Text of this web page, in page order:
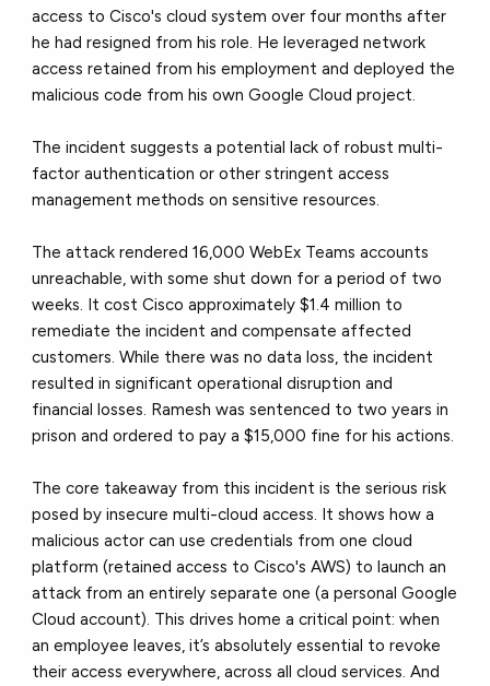
access to Cisco's cloud system over four months after
he had resigned from his role. He leveraged network
access retained from his employment and deployed the
malicious code from his own Google Cloud project.
The incident suggests a potential lack of robust multi-
factor authentication or other stringent access
management methods on sensitive resources.
The attack rendered 16,000 WebEx Teams accounts
unreachable, with some shut down for a period of two
weeks. It cost Cisco approximately $1.4 million to
remediate the incident and compensate affected
customers. While there was no data loss, the incident
resulted in significant operational disruption and
financial losses. Ramesh was sentenced to two years in
prison and ordered to pay a $15,000 fine for his actions.
The core takeaway from this incident is the serious risk
posed by insecure multi-cloud access. It shows how a
malicious actor can use credentials from one cloud
platform (retained access to Cisco's AWS) to launch an
attack from an entirely separate one (a personal Google
Cloud account). This drives home a critical point: when
an employee leaves, it’s absolutely essential to revoke
their access everywhere, across all cloud services. And